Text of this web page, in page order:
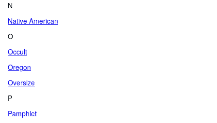
N
Native American
O
Occult
Oregon
Oversize
P
Pamphlet